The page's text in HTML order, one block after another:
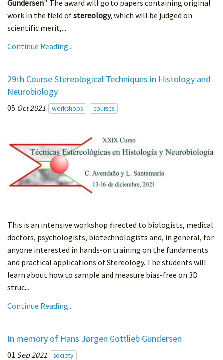
Gundersen". The award will go to papers containing original
work in the field ofstereology, which will be judged on
scientific merit,...
Continue Reading...
29th Course Stereological Techniques in Histology and
Neurobiology
05 Oct 2021 workshops courses
This is an intensive workshop directed to biologists, medical
doctors, psychologists, biotechnologists and, in general, for
anyone interested in hands-on training on the fundaments
and practical applications of Stereology. The students will
learn about how to sample and measure bias-free on 3D
struc...
Continue Reading...
In memory of Hans Jørgen Gottlieb Gundersen
01 Sep 2021 society